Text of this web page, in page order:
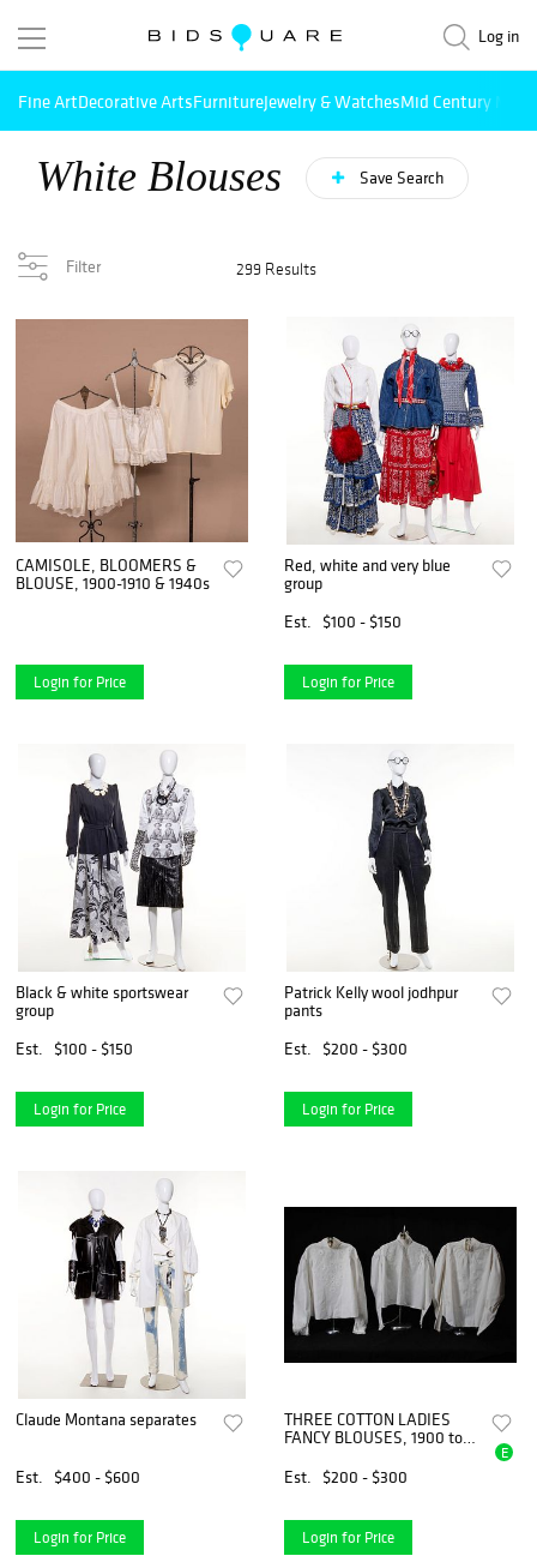
Log in
Fine ArtDecorative ArtsFurnitureJewelry & WatchesMid Century
White Blouses Save Search
Filter 299 Results
CAMISOLE, BLOOMERS &
BLOUSE, 1900-1910 & 1940s
Login for Price
Red, white and very blue
group
Est.
$100 - $150
Login for Price
Black & white sportswear
group
Est.
$100 - $150
Login for Price
Patrick Kelly wool jodhpur
pants
Est.
$200 - $300
Login for Price
Claude Montana separates
Est. $400 - $600
Login for Price
THREE COTTON LADIES
FANCY BLOUSES, 1900 to
Est.
$200 - $300
E
Login for Price